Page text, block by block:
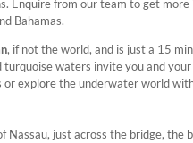
Enquire from our team to get
Bahamas.
, if not the world, and is just a 15
waters invite you and
explore the underwater world
just across the bridge, the